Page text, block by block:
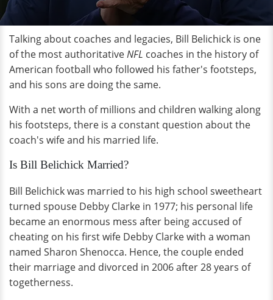
Talking about coaches and legacies, Bill Belichick is one
of the most authoritativeNFL coaches in the history of
American football who followed his father's footsteps,
and his sons are doing the same.
With a net worth of millions and children walking along
his footsteps, there is a constant question about the
coach's wife and his married life.
Is Bill Belichick Married?
Bill Belichick was married to his high school sweetheart
turned spouse Debby Clarke in 1977; his personal life
became an enormous mess after being accused of
cheating on his first wife Debby Clarke with a woman
named Sharon Shenocca. Hence, the couple ended
their marriage and divorced in 2006 after 28 years of
togetherness.